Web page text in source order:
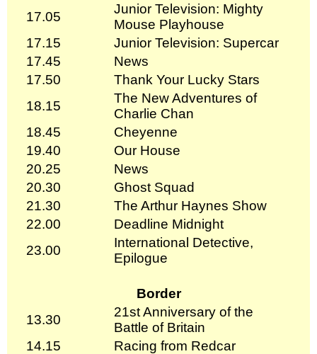
17.05
Junior Television: Mighty
Mouse Playhouse
17.15
Junior Television: Supercar
17.45
News
17.50
Thank Your Lucky Stars
18.15
The New Adventures of
Charlie Chan
18.45
Cheyenne
19.40
Our House
20.25
News
20.30
Ghost Squad
21.30
The Arthur Haynes Show
22.00
Deadline Midnight
23.00
International Detective,
Epilogue
Border
13.30
21st Anniversary of the
Battle of Britain
14.15
Racing from Redcar